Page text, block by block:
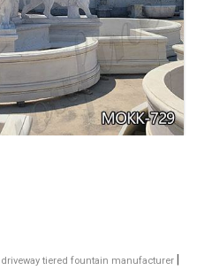
WATER
SALE
driveway tiered fountain manufacturer